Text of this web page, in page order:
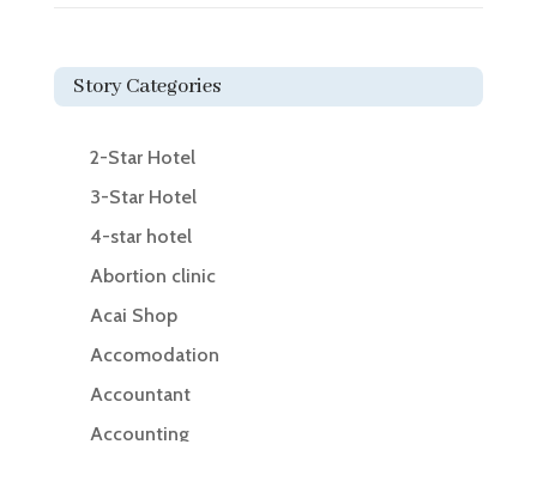
Story Categories
2-Star Hotel
3-Star Hotel
4-star hotel
Abortion clinic
Acai Shop
Accomodation
Accountant
Accounting